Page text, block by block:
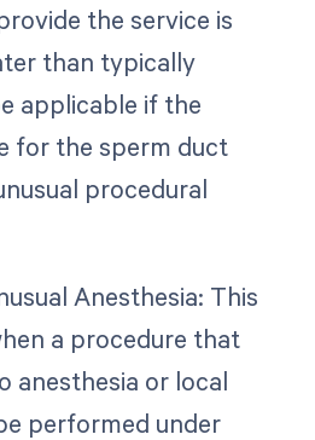
the service is
than typically
applicable if the
for the sperm duct
procedural
Anesthesia: This
a procedure that
anesthesia or local
performed under